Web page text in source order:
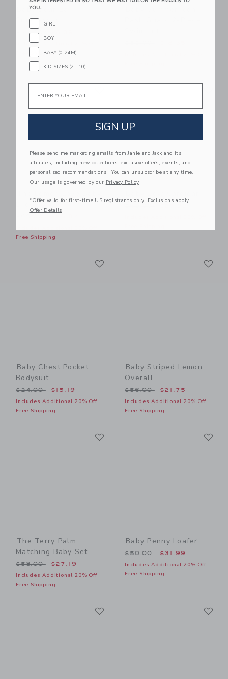
Baby Bear Ear
Sunglasses
Price reduced from $22.00 to
$22.00
Includes Additional 20% Off
Free Shipping
Link
Dress
Price reduced from $60.00 to
$60.00
Free Shipping
Price reduced from
Baby Chest Pocket
Bodysuit
Price reduced from $24.00 to
$24.00 $15.19
Includes Additional 20% Off
Free Shipping
Baby Striped Lemon
Overall
Price reduced from
$56.00 $21.75
Includes Additional 20% Off
Free Shipping
The Terry Palm
Matching Baby Set
Price reduced from $58.00 to
$58.00 $27.19
Includes Additional 20% Off
Free Shipping
Baby Penny Loafer
Price reduced from
$50.00 $31.99
Includes Additional 20% Off
Free Shipping
YOU.
GIRL
BOY
BABY (0-24M)
KID SIZES (2T-10)
SIGN UP
Please send me marketing emails from Janie and Jack and its
affiliates, including new collections, exclusive offers, events, and
personalized recommendations. You can unsubscribe at any time.
Our usage is governed by our Privacy Policy
*Offer valid for first-time US registrants only. Exclusions apply.
Offer Details